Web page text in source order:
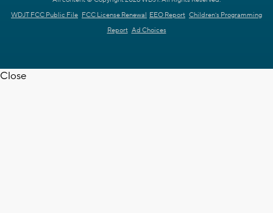
WDJT FCC Public File FCC License Renewal EEO Report Children's Programming
Report Ad Choices
Close